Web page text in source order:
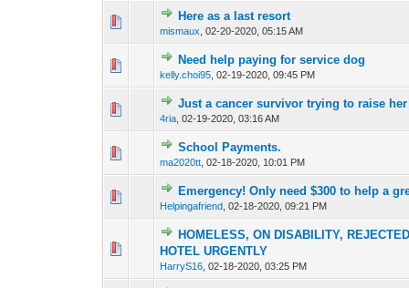
Here as a last resort
mismaux ,02-20-2020, 05:15 AM
Need help paying for service dog
kelly.choi95 ,02-19-2020, 09:45 PM
0 Vote(s) - 0 out of
Just a cancer survivor trying to raise
4ria ,02-19-2020, 03:16 AM
0 Vote(s) - 0 out of
12
School Payments.
ma2020tt ,02-18-2020, 10:01 PM
Emergency! Only need $300 to help a
Helpingafriend ,02-18-2020, 09:21 PM
0 Vote(s) - 0 out1
HOMELESS, ON DISABILITY,
HOTEL URGENTLY
HarryS16 ,02-18-2020, 03:25 PM